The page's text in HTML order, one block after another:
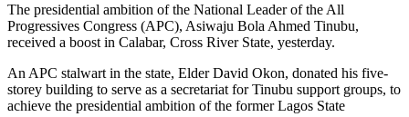
The presidential ambition of the National Leader of the All
Progressives Congress (APC), Asiwaju Bola Ahmed Tinubu,
received a boost in Calabar, Cross River State, yesterday.
An APC stalwart in the state, Elder David Okon, donated his five-
storey building to serve as a secretariat for Tinubu support groups, to
achieve the presidential ambition of the former Lagos State